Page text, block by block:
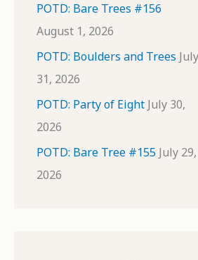
POTD: Bare Trees #156
August 1, 2026
POTD: Boulders and Trees July
31, 2026
POTD: Party of Eight July 30,
2026
POTD: Bare Tree #155 July 29,
2026